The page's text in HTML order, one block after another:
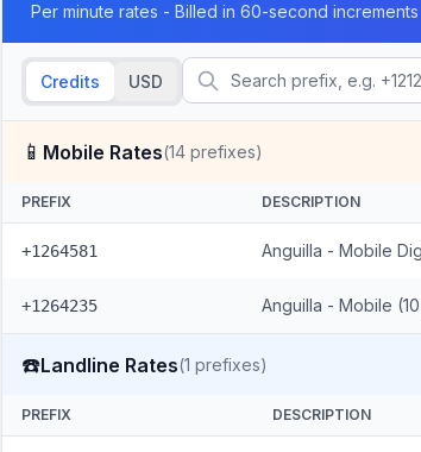
Per minute rates - Billed in 60-second increments
Credits USD
📱 Mobile Rates(14 prefixes)
PREFIX DESCRIPTION
+1264581 Anguilla - Mobile
+1264235 Anguilla - Mobile
☎️Landline Rates(1 prefixes)
PREFIX DESCRIPTION